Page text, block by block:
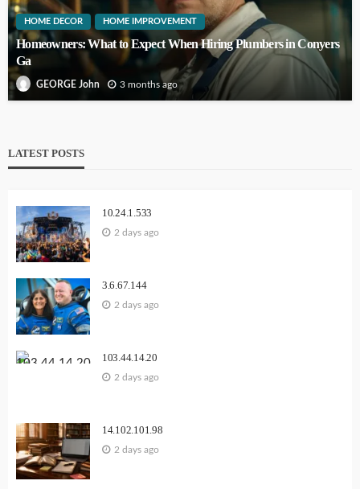
HOME DECOR HOME IMPROVEMENT
Homeowners: What to Expect When Hiring Plumbers in Conyers
Ga
GEORGE John 3 months ago
LATEST POSTS
10.24.1.533
2 days ago
3.6.67.144
2 days ago
103.44.14.20
2 days ago
14.102.101.98
2 days ago